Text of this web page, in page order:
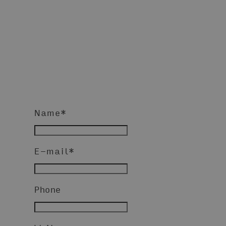
Name*
E-mail*
Phone